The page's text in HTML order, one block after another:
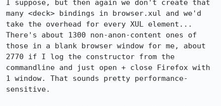
I suppose, but then again we don't create that
many <deck> bindings in browser.xul and we'd
take the overhead for every XUL element...
There's about 1300 non-anon-content ones of
those in a blank browser window for me, about
2770 if I log the constructor from the
commandline and just open + close Firefox with
1 window. That sounds pretty performance-
sensitive.